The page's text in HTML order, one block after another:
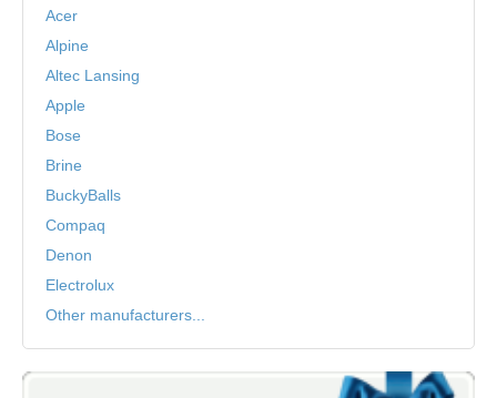
Acer
Alpine
Altec Lansing
Apple
Bose
Brine
BuckyBalls
Compaq
Denon
Electrolux
Other manufacturers...